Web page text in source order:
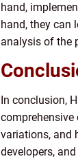
hand,
hand, they can
analysis of the
In conclusion,
variations, and
developers,